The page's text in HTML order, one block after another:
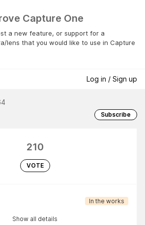
Capture One
a new feature, or support for a
lens that you would like to use in Capture
Log in / Sign up
Subscribe
210
VOTE
In the works
Show all details